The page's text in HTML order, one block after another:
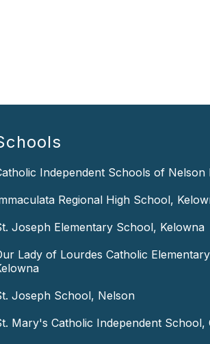
Independent Schools of Nelson
Regional High School,
Joseph Elementary School, Kelowna
Lady of Lourdes Catholic
Joseph School, Nelson
Mary's Catholic Independent